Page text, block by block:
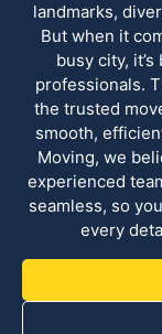
landmarks,
But when it
busy city,
professionals.
the trusted
smooth,
Moving, we
experienced
seamless, so
every